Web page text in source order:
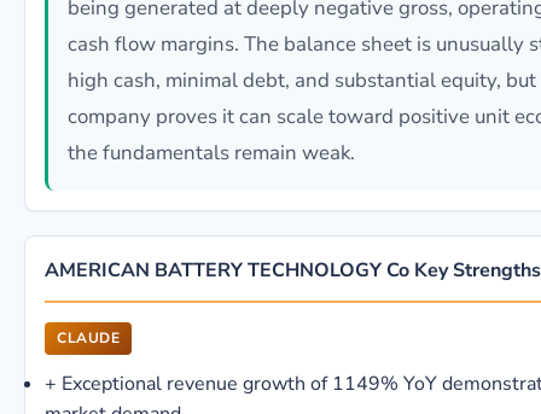
being generated at deeply negative gross,
cash flow margins. The balance sheet is unusually
high cash, minimal debt, and substantial equity,
company proves it can scale toward positive unit
the fundamentals remain weak.
AMERICAN BATTERY TECHNOLOGY Co Key
CLAUDE
+ Exceptional revenue growth of 1149% YoY